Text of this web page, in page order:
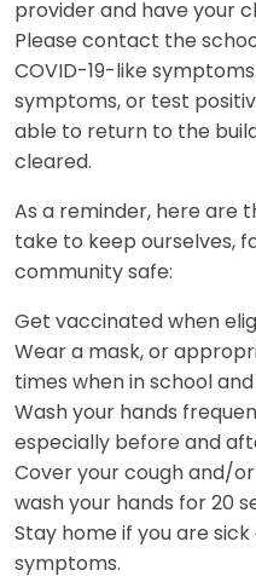
provider and have your
Please contact the
COVID-19-like
symptoms, or test
able to return to the
cleared.
As a reminder, here are
take to keep ourselves,
community safe:
Get vaccinated when
Wear a mask, or
times when in school
Wash your hands
especially before and
Cover your cough and/
wash your hands for 20
Stay home if you are sick
symptoms.